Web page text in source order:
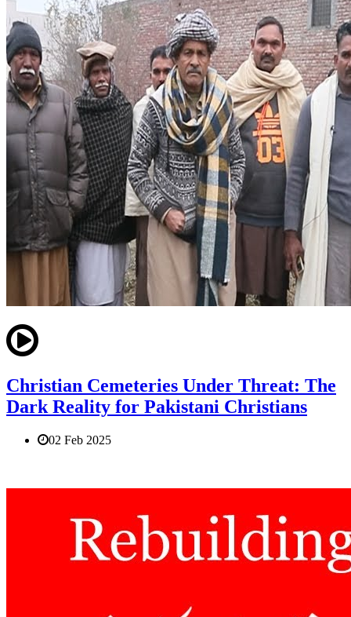
Christian Cemeteries Under Threat: The
Dark Reality for Pakistani Christians
02 Feb 2025